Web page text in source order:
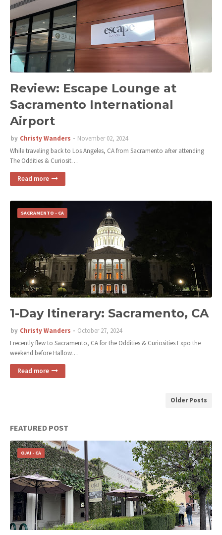
Review: Escape Lounge at
Sacramento International
Airport
by Christy Wanders
November 02, 2024
While traveling back to Los Angeles, CA from Sacramento after attending
The Oddities & Curiosit…
Read more
SACRAMENTO - CA
1-Day Itinerary: Sacramento, CA
by Christy Wanders
October 27, 2024
I recently flew to Sacramento, CA for the Oddities & Curiosities Expo the
weekend before Hallow…
Read more
Older Posts
FEATURED POST
OJAI - CA